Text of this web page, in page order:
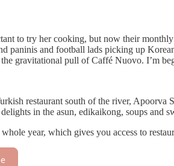
to try her cooking, but now their
paninis and football lads picking up
gravitational pull of Caffé Nuovo. I’m
restaurant south of the river,
in the asun, edikaikong, soups and
year, which gives you access to